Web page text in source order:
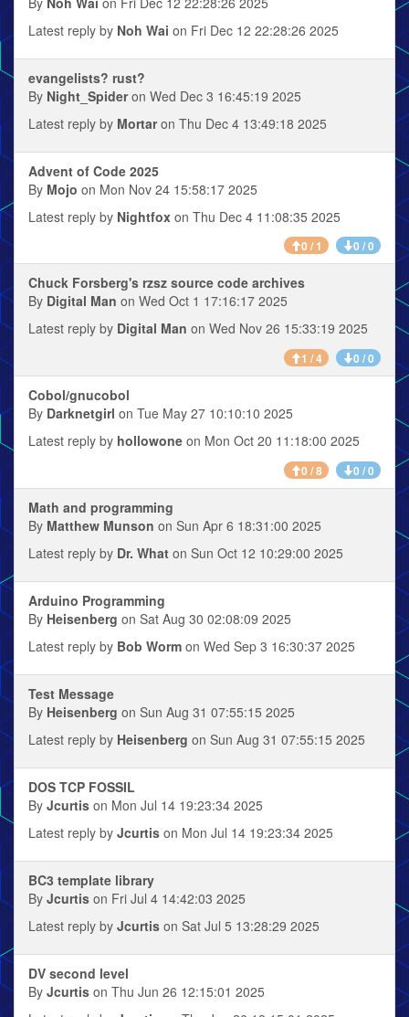
Latest reply by Noh Wai on Fri Dec 12 22:28:26 2025
evangelists? rust?
By Night_Spideron Wed Dec 3 16:45:19 2025
Latest reply by Mortaron Thu Dec 4 13:49:18 2025
Advent of Code 2025
By Mojo on Mon Nov 24 15:58:17 2025
Latest reply by Nightfox on Thu Dec 4 11:08:35 2025
0 / 1 0 / 0
Chuck Forsberg's rzsz source code archives
By Digital Man on Wed Oct 1 17:16:17 2025
Latest reply by Digital Man on Wed Nov 26 15:33:19 2025
1 / 4 0 / 0
Cobol/gnucobol
By Darknetgirl on Tue May 27 10:10:10 2025
Latest reply by hollowone on Mon Oct 20 11:18:00 2025
0 / 8 0 / 0
Math and programming
By Matthew Munson on Sun Apr 6 18:31:00 2025
Latest reply by Dr. What on Sun Oct 12 10:29:00 2025
Arduino Programming
By Heisenberg on Sat Aug 30 02:08:09 2025
Latest reply by Bob Worm on Wed Sep 3 16:30:37 2025
Test Message
By Heisenberg on Sun Aug 31 07:55:15 2025
Latest reply by Heisenberg on Sun Aug 31 07:55:15 2025
DOS TCP FOSSIL
By Jcurtis on Mon Jul 14 19:23:34 2025
Latest reply by Jcurtis on Mon Jul 14 19:23:34 2025
BC3 template library
By Jcurtis on Fri Jul 4 14:42:03 2025
Latest reply by Jcurtis on Sat Jul 5 13:28:29 2025
DV second level
By Jcurtis on Thu Jun 26 12:15:01 2025